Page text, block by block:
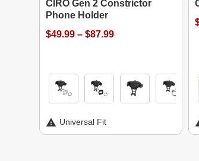
CIRO Gen 2 Constrictor
Phone Holder
$49.99 – $87.99
Universal Fit